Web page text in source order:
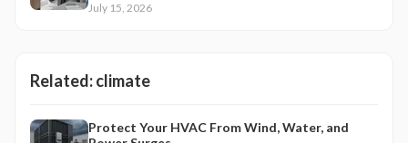
July 15, 2026
Related:climate
Protect Your HVAC From Wind, Water, and